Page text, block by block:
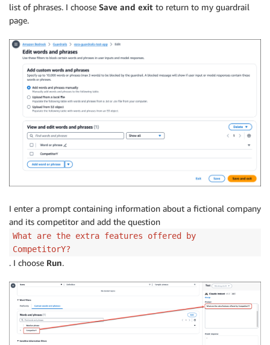
list of phrases. I choose Save and exit to return to my guardrail
page.
I enter a prompt containing information about a fictional company
and its competitor and add the question
What are the extra features offered by
CompetitorY?
. I choose Run.